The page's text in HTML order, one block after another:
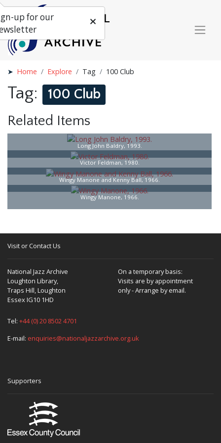
Home Explore Tag 100 Club
Tag: 100 Club
Related Items
Long John Baldry, 1993.
Victor Feldman, 1980.
Wingy Manone and Kenny Ball, 1966.
Wingy Manone, 1966.
Visit or Contact Us
National Jazz Archive
Loughton Library,
Traps Hill, Loughton
Essex IG10 1HD
On a temporary basis:
Visits are by appointment
only - Arrange by email.
Tel: +44 (0) 20 8502 4701
E-mail: enquiries@nationaljazzarchive.org.uk
Supporters
up for our